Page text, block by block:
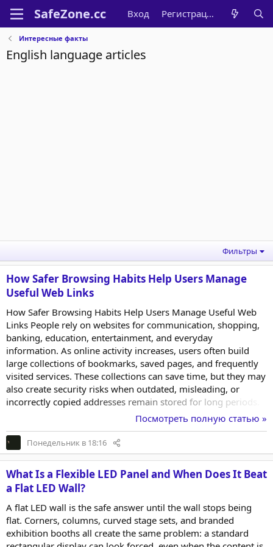
Вход Регистрация
Интересные факты
English language articles
Фильтры
How Safer Browsing Habits Help Users Manage
Useful Web Links
How Safer Browsing Habits Help Users Manage Useful Web
Links People rely on websites for communication, shopping,
banking, education, entertainment, and everyday
information. As online activity increases, users often build
large collections of bookmarks, saved pages, and frequently
visited services. These collections can save time, but they may
also create security risks when outdated, misleading, or
incorrectly copied addresses remain stored for long periods.
Safer browsing is not limited to installing security software. It
also involves recognizing trustworthy addresses, organizing
frequently used websites carefully, and reviewing saved
resources before opening them. A simple link-management
Посмотреть полную статью »
Понедельник в 18:16
What Is a Flexible LED Panel and When Does It Beat
a Flat LED Wall?
A flat LED wall is the safe answer until the wall stops being
flat. Corners, columns, curved stage sets, and branded
exhibition booths all create the same problem: a standard